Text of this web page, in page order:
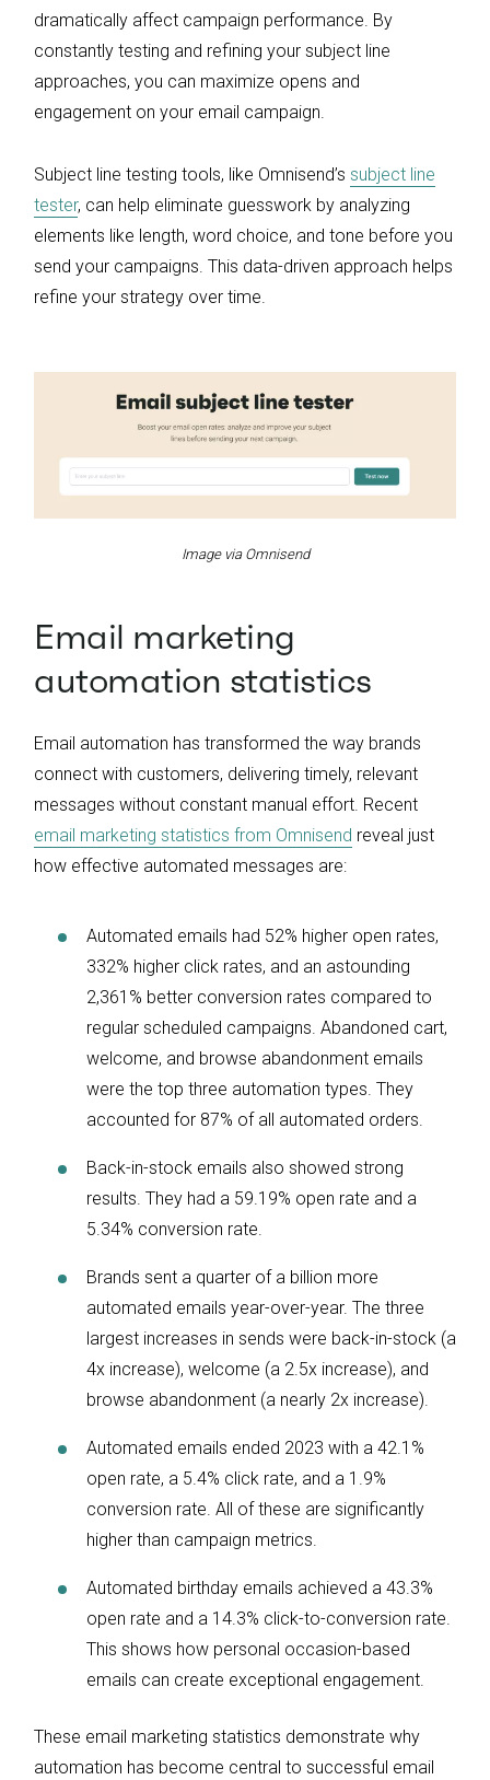
dramatically affect campaign performance. By
constantly testing and refining your subject line
approaches, you can maximize opens and
engagement on your email campaign.
Subject line testing tools, like Omnisend’s subject line
tester, can help eliminate guesswork by analyzing
elements like length, word choice, and tone before you
send your campaigns. This data-driven approach helps
refine your strategy over time.
Image via Omnisend
Email marketing
automation statistics
Email automation has transformed the way brands
connect with customers, delivering timely, relevant
messages without constant manual effort. Recent
email marketing statistics from Omnisend reveal just
how effective automated messages are:
Automated emails had 52% higher open rates,
332% higher click rates, and an astounding
2,361% better conversion rates compared to
regular scheduled campaigns. Abandoned cart,
welcome, and browse abandonment emails
were the top three automation types. They
accounted for 87% of all automated orders.
Back-in-stock emails also showed strong
results. They had a 59.19% open rate and a
5.34% conversion rate.
Brands sent a quarter of a billion more
automated emails year-over-year. The three
largest increases in sends were back-in-stock (a
4x increase), welcome (a 2.5x increase), and
browse abandonment (a nearly 2x increase).
Automated emails ended 2023 with a 42.1%
open rate, a 5.4% click rate, and a 1.9%
conversion rate. All of these are significantly
higher than campaign metrics.
Automated birthday emails achieved a 43.3%
open rate and a 14.3% click-to-conversion rate.
This shows how personal occasion-based
emails can create exceptional engagement.
These email marketing statistics demonstrate why
automation has become central to successful email